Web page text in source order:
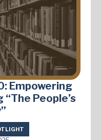
Empowering
People’s